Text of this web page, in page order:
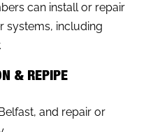
can install or repair
systems, including
& REPIPE
and repair or